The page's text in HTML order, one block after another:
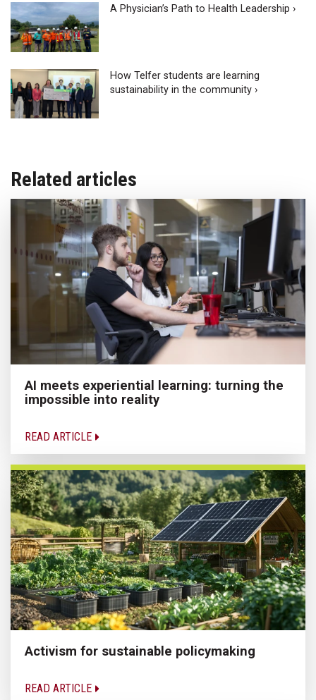
A Physician’s Path to Health Leadership ›
How Telfer students are learning
sustainability in the community ›
Related articles
AI meets experiential learning: turning the
impossible into reality
READ ARTICLE
Activism for sustainable policymaking
READ ARTICLE